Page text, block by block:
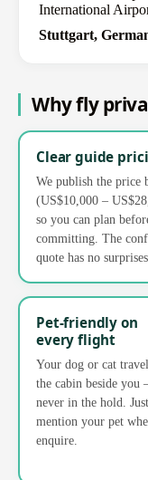
International
Stuttgart,
Why fly
Clear guide
We publish the price
(US$10,000 –
so you can plan
committing. The
quote has no surprises.
Pet-friendly on
every flight
Your dog or cat
the cabin beside
never in the hold. Just
mention your pet
enquire.